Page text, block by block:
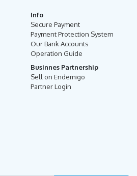
Info
Secure Payment
Payment Protection System
Our Bank Accounts
Operation Guide
Businnes Partnership
Sell on Endemigo
Partner Login